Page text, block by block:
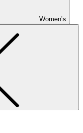
Women’s